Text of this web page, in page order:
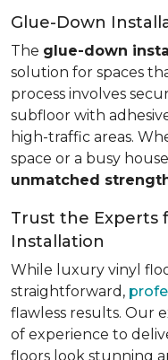
Glue-Down
The glue-down
solution for spaces
process involves
subfloor with
high-traffic areas.
space or a busy
unmatched
Trust the Experts
Installation
While luxury vinyl
straightforward,
flawless results. Our
of experience to
floors look stunning